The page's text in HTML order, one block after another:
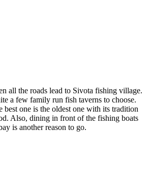
all the roads lead to Sivota fishing village.
a few family run fish taverns to choose.
best one is the oldest one with its tradition
Also, dining in front of the fishing boats
is another reason to go.